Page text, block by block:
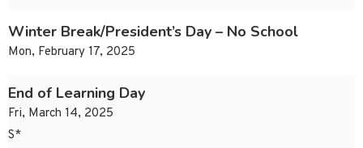
Winter Break/President’s Day – No School
Mon, February 17, 2025
End of Learning Day
Fri, March 14, 2025
S*